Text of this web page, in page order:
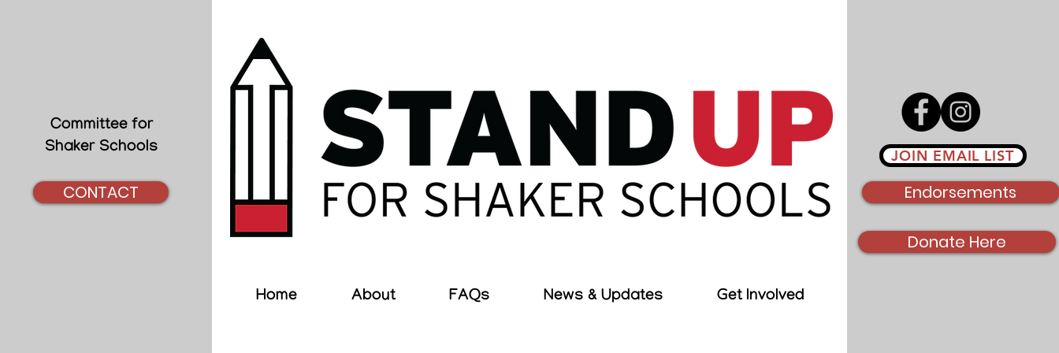
Committee for
Shaker Schools
CONTACT
Home About FAQs News & Updates Get Involved
JOIN EMAIL LIST
Endorsements
Donate Here